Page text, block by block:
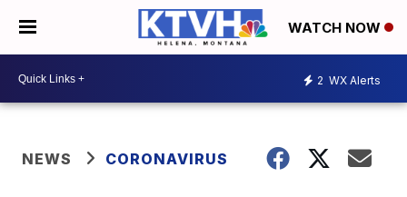
WATCH NOW
2 WX Alerts
NEWS CORONAVIRUS